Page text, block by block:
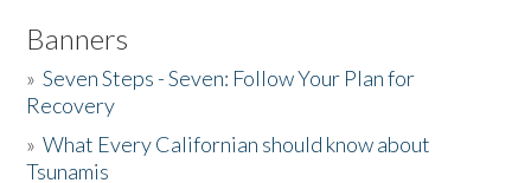
Banners
»Seven Steps - Seven: Follow Your Plan for
Recovery
»What Every Californian should know about
Tsunamis